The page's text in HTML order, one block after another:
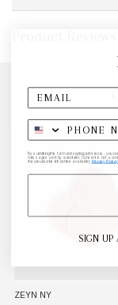
ZEYN NY
By submitting this form and signing up for texts, you
messages sent by autodialer. Consent is not a
the unsubscribe link (where available). Privacy Policy
SIGN UP